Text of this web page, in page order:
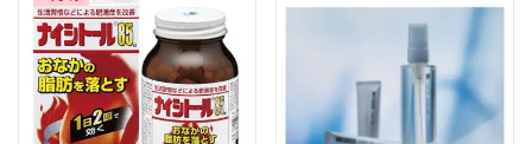
Log in
Create an account